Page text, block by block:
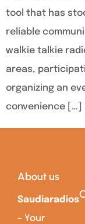
tool that has
reliable
walkie talkie
areas,
organizing an
convenience […]
About us
Saudiaradios
– Your